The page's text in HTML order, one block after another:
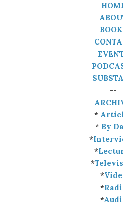
--
*
* By
*
*
*
*
*
*